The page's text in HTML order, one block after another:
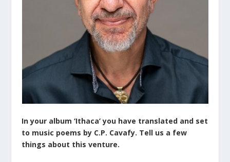
In your album ‘Ithaca’ you have translated and set
to music poems by C.P. Cavafy. Tell us a few
things about this venture.